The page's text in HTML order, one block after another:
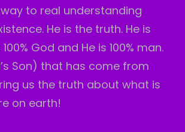
to real understanding
He is the truth. He is
God and He is 100% man.
Son) that has come from
us the truth about what is
on earth!